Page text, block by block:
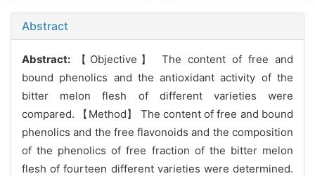
Abstract
Abstract:
【Objective】 The content of free and
bound phenolics and the antioxidant activity of the
bitter melon flesh of different varieties were
compared. 【Method】 The content of free and bound
phenolics and the free flavonoids and the composition
of the phenolics of free fraction of the bitter melon
flesh of fourteen different varieties were determined.